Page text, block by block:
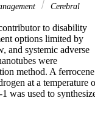
Cerebral
to disability
options limited by
and systemic adverse
were
method. A ferrocene
at a temperature
was used to
to evaluate the